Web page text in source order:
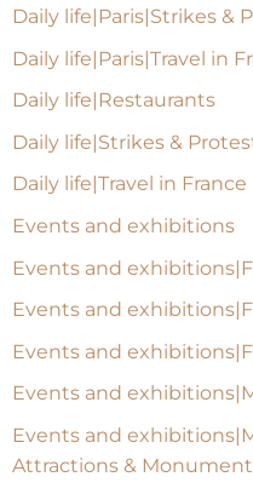
Daily life|Paris|Strikes &
Daily life|Paris|Travel in
Daily life|Restaurants
Daily life|Strikes &
Daily life|Travel in France
Events and exhibitions
Events and
Events and
Events and
Events and
Events and
Attractions &